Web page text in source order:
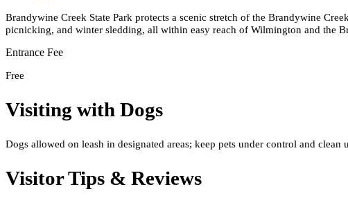
Brandywine Creek State Park protects a scenic stretch of the Brandywine
picnicking, and winter sledding, all within easy reach of Wilmington and the
Entrance Fee
Free
Visiting with Dogs
Dogs allowed on leash in designated areas; keep pets under control and clean
Visitor Tips & Reviews